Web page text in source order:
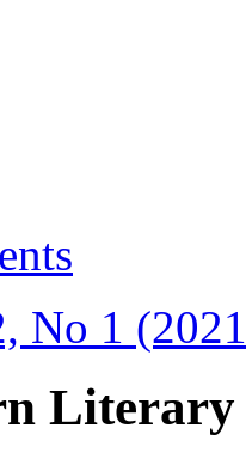
No 1
Literary